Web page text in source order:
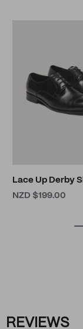
Lace Up Derby
NZD $199.00